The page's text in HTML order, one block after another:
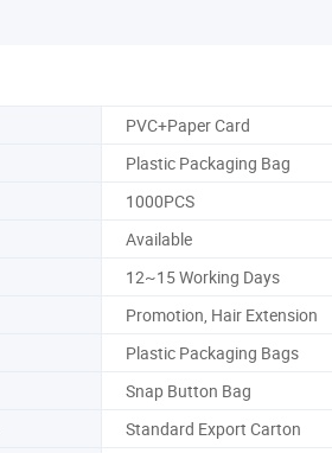
PVC+Paper Card
Plastic Packaging Bag
1000PCS
Available
12~15 Working Days
Promotion, Hair Extension
Plastic Packaging Bags
Snap Button Bag
Standard Export Carton